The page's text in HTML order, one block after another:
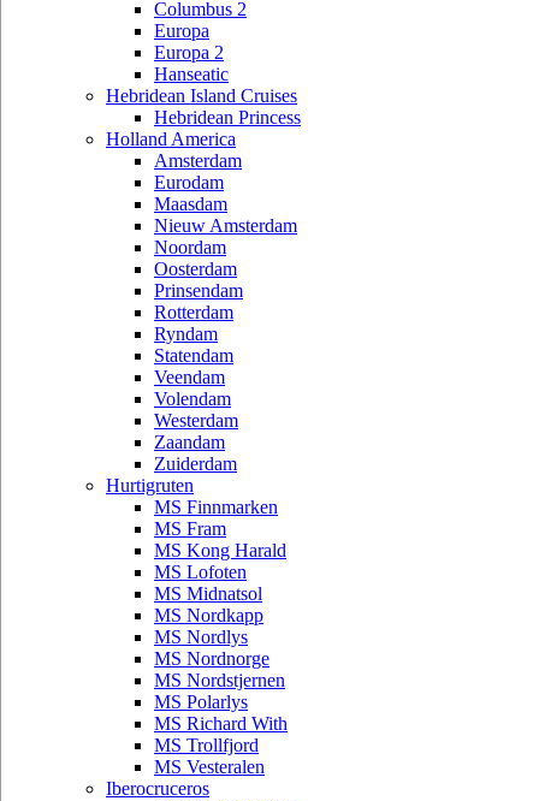
Columbus 2
Europa
Europa 2
Hanseatic
Hebridean Island Cruises
Hebridean Princess
Holland America
Amsterdam
Eurodam
Maasdam
Nieuw Amsterdam
Noordam
Oosterdam
Prinsendam
Rotterdam
Ryndam
Statendam
Veendam
Volendam
Westerdam
Zaandam
Zuiderdam
Hurtigruten
MS Finnmarken
MS Fram
MS Kong Harald
MS Lofoten
MS Midnatsol
MS Nordkapp
MS Nordlys
MS Nordnorge
MS Nordstjernen
MS Polarlys
MS Richard With
MS Trollfjord
MS Vesteralen
Iberocruceros